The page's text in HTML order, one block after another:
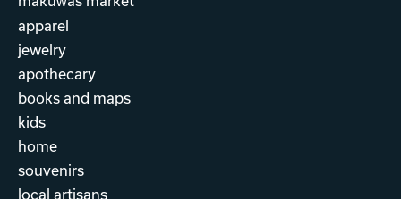
apparel
jewelry
apothecary
books and maps
kids
home
souvenirs
local artisans